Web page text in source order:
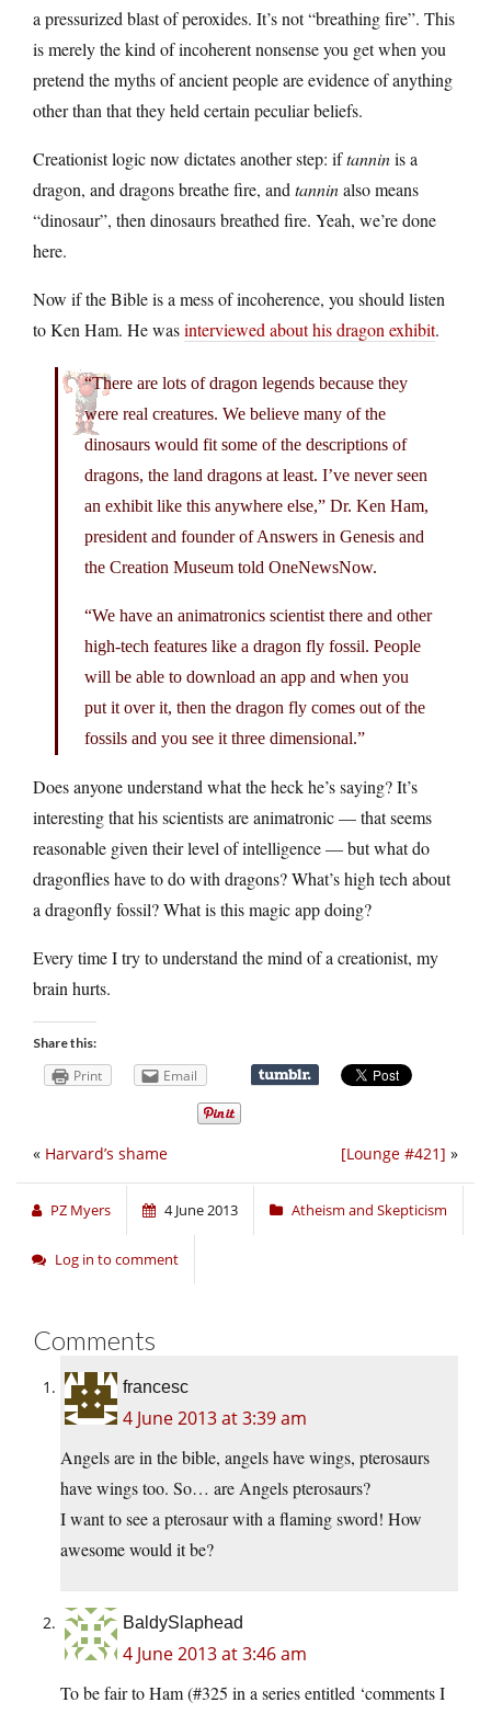
a pressurized blast of peroxides. It’s not “breathing fire”. This
is merely the kind of incoherent nonsense you get when you
pretend the myths of ancient people are evidence of anything
other than that they held certain peculiar beliefs.
Creationist logic now dictates another step: iftanninis a
dragon, and dragons breathe fire, and tanninalso means
“dinosaur”, then dinosaurs breathed fire. Yeah, we’re done
here.
Now if the Bible is a mess of incoherence, you should listen
to Ken Ham. He wasinterviewed about his dragon exhibit.
“There are lots of dragon legends because they
were real creatures. We believe many of the
dinosaurs would fit some of the descriptions of
dragons, the land dragons at least. I’ve never seen
an exhibit like this anywhere else,” Dr. Ken Ham,
president and founder of Answers in Genesis and
the Creation Museum told OneNewsNow.
“We have an animatronics scientist there and other
high-tech features like a dragon fly fossil. People
will be able to download an app and when you
put it over it, then the dragon fly comes out of the
fossils and you see it three dimensional.”
Does anyone understand what the heck he’s saying? It’s
interesting that his scientists are animatronic — that seems
reasonable given their level of intelligence — but what do
dragonflies have to do with dragons? What’s high tech about
a dragonfly fossil? What is this magic app doing?
Every time I try to understand the mind of a creationist, my
brain hurts.
Share this:
Print Email
[Lounge #421] »
« Harvard’s shame
PZ Myers 4 June 2013 Atheism and Skepticism
Log in to comment
Comments
francesc
4 June 2013 at 3:39 am
Angels are in the bible, angels have wings, pterosaurs
have wings too. So… are Angels pterosaurs?
I want to see a pterosaur with a flaming sword! How
awesome would it be?
BaldySlaphead
4 June 2013 at 3:46 am
To be fair to Ham (#325 in a series entitled ‘comments I